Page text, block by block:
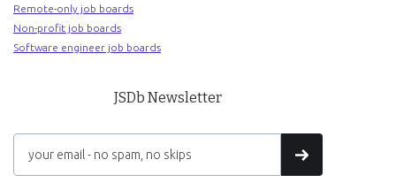
Remote-only job boards
Non-profit job boards
Software engineer job boards
JSDb Newsletter